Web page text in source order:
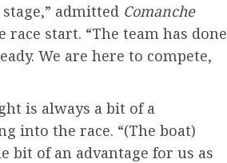
admitted Comanche
start. “The team has done
We are here to compete,
is always a bit of a
into the race. “(The boat)
bit of an advantage for us as